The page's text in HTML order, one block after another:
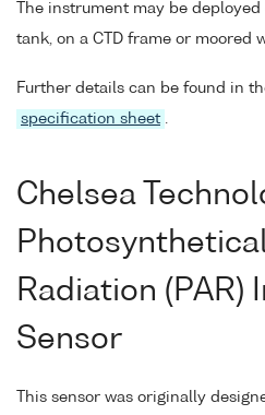
The instrument may be
tank, on a CTD frame or moored
Further details can be found in
specification sheet .
Chelsea
Radiation (PAR)
Sensor
This sensor was originally